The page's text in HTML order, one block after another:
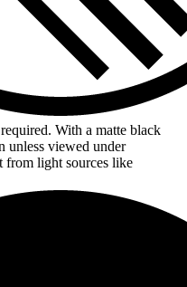
With a matte black
unless viewed under
light sources like